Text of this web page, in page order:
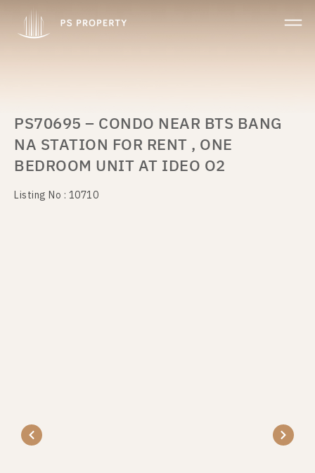
PS70695 – CONDO NEAR BTS BANG
NA STATION FOR RENT , ONE
BEDROOM UNIT AT IDEO O2
Listing No : 10710